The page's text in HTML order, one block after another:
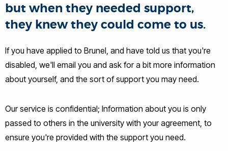
but when they needed support,
they knew they could come to us.
If you have applied to Brunel, and have told us that you're
disabled, we'll email you and ask for a bit more information
about yourself, and the sort of support you may need.
Our service is confidential; Information about you is only
passed to others in the university with your agreement, to
ensure you're provided with the support you need.